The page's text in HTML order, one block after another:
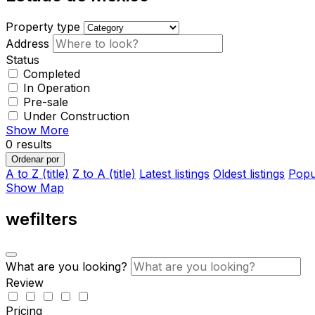
Property type
Address
Status
Completed
In Operation
Pre-sale
Under Construction
Show More
0 results
Ordenar por
A to Z (title) Z to A (title) Latest listings Oldest listings
Show Map
wefilters
What are you looking?
Review
Pricing